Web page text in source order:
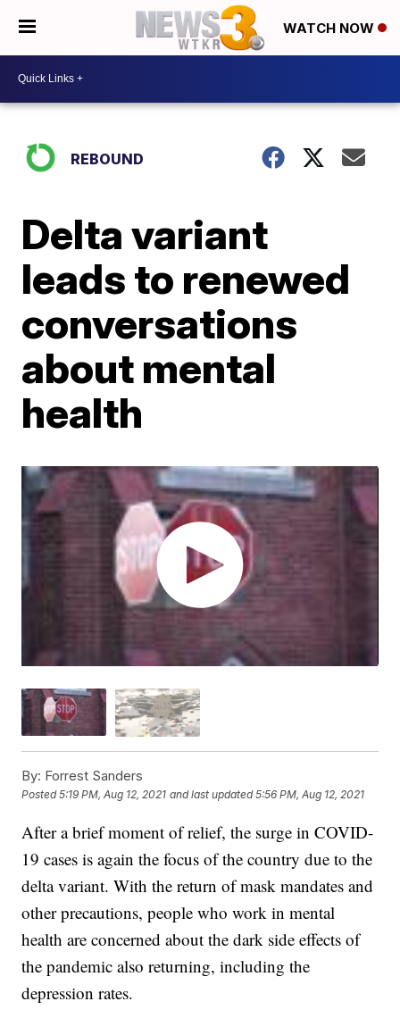
WATCH NOW
REBOUND
Delta variant
leads to renewed
conversations
about mental
health
By: Forrest Sanders
Posted5:19 PM, Aug 12, 2021 and last updated 5:56 PM, Aug 12, 2021
After a brief moment of relief, the surge in COVID-
19 cases is again the focus of the country due to the
delta variant. With the return of mask mandates and
other precautions, people who work in mental
health are concerned about the dark side effects of
the pandemic also returning, including the
depression rates.